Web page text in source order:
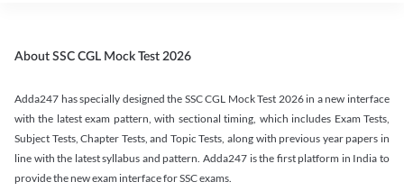
About SSC CGL Mock Test 2026
Adda247 has specially designed the SSC CGL Mock Test 2026 in a new interface
with the latest exam pattern, with sectional timing, which includes Exam Tests,
Subject Tests, Chapter Tests, and Topic Tests, along with previous year papers in
line with the latest syllabus and pattern. Adda247 is the first platform in India to
provide the new exam interface for SSC exams.